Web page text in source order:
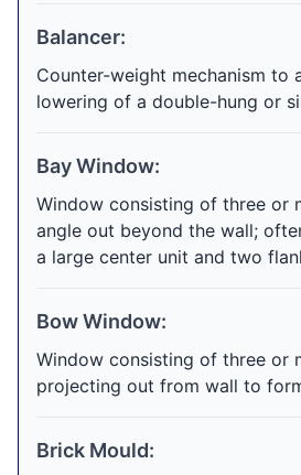
Balancer:
Counter-weight mechanism to
lowering of a double-hung or
Bay Window:
Window consisting of three or
angle out beyond the wall;
a large center unit and two
Bow Window:
Window consisting of three or
projecting out from wall to
Brick Mould: